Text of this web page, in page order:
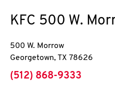
KFC 500 W.
500 W. Morrow
Georgetown, TX 78626
phone
(512) 868-9333